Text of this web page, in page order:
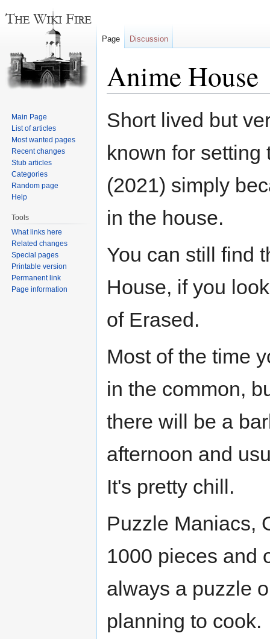
Anime House
Jump
to
Jump
to
Short lived but
known for
(2021) simply
in the house.
You can still find
House, if you
of Erased.
Most of the time
in the common,
there will be a
afternoon and
It's pretty chill.
Puzzle Maniacs,
1000 pieces and
always a puzzle
planning to cook.
Page Discussion
Main Page
List of articles
Most wanted pages
Recent changes
Stub articles
Categories
Random page
Help
Tools
What links here
Related changes
Special pages
Printable version
Permanent link
Page information